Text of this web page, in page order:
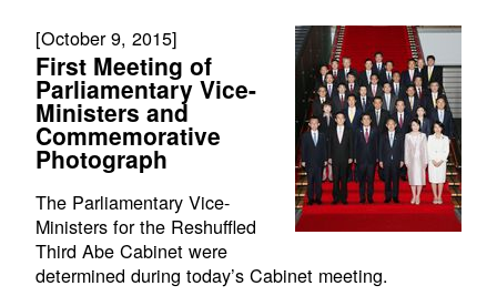
[October 9, 2015]
First Meeting of
Parliamentary Vice-
Ministers and
Commemorative
Photograph
The Parliamentary Vice-
Ministers for the Reshuffled
Third Abe Cabinet were
determined during today’s Cabinet meeting.